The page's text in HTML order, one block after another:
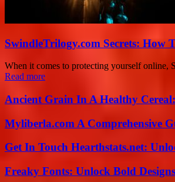
SwindleTrilogy.com Secrets: How
When it comes to protecting yourself online,
Read more
Ancient Grain In A Healthy
Myliberla.com A Comprehensive
Get In Touch Hearthstats.net:
Freaky Fonts: Unlock Bold